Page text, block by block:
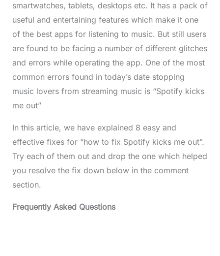
smartwatches, tablets, desktops etc. It has a pack of
useful and entertaining features which make it one
of the best apps for listening to music. But still users
are found to be facing a number of different glitches
and errors while operating the app. One of the most
common errors found in today’s date stopping
music lovers from streaming music is “Spotify kicks
me out”
In this article, we have explained 8 easy and
effective fixes for “how to fix Spotify kicks me out”.
Try each of them out and drop the one which helped
you resolve the fix down below in the comment
section.
Frequently Asked Questions